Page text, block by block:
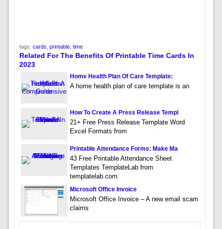
tags: cards printable, time
Related For The Benefits Of Printable Time Cards In
2023
Home Health Plan Of Care Template:
A home health plan of care template is an
How To Create A Press Release Templ
21+ Free Press Release Template Word
Excel Formats from
Printable Attendance Forms: Make Ma
43 Free Printable Attendance Sheet
Templates TemplateLab from
templatelab.com
Microsoft Office Invoice
Microsoft Office Invoice – A new email scam
claims